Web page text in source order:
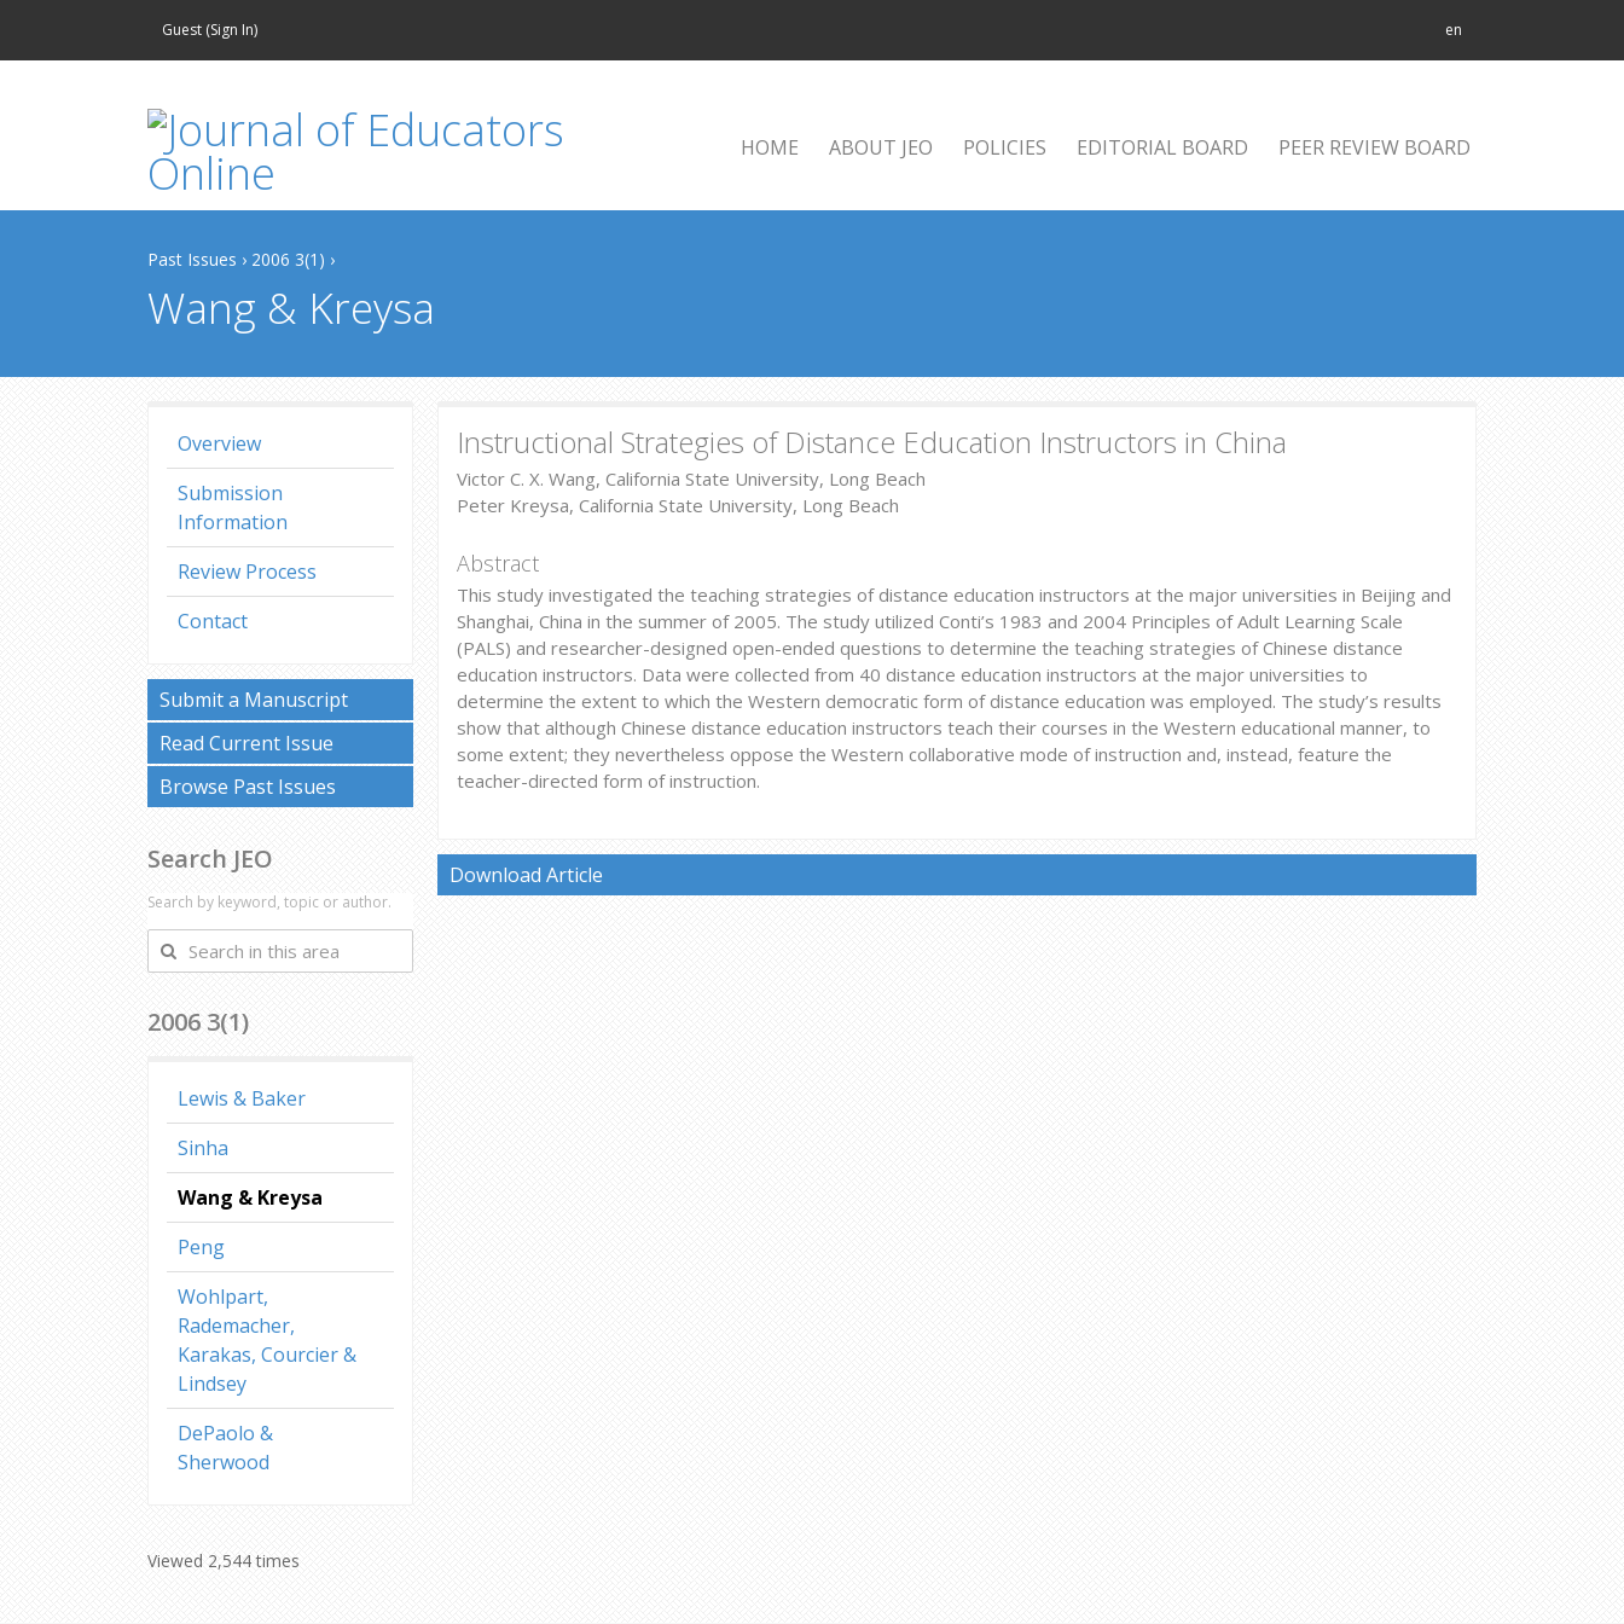
Guest (Sign In) en
HOME ABOUT JEO POLICIES EDITORIAL BOARD PEER REVIEW BOARD
Past Issues › 2006 3(1) ›
Wang & Kreysa
Instructional Strategies of Distance Education Instructors in China
Victor C. X. Wang, California State University, Long Beach
Peter Kreysa, California State University, Long Beach
Abstract
This study investigated the teaching strategies of distance education instructors at the major universities in Beijing and
Shanghai, China in the summer of 2005. The study utilized Conti’s 1983 and 2004 Principles of Adult Learning Scale
(PALS) and researcher-designed open-ended questions to determine the teaching strategies of Chinese distance
education instructors. Data were collected from 40 distance education instructors at the major universities to
determine the extent to which the Western democratic form of distance education was employed. The study’s results
show that although Chinese distance education instructors teach their courses in the Western educational manner, to
some extent; they nevertheless oppose the Western collaborative mode of instruction and, instead, feature the
teacher-directed form of instruction.
Download Article
Overview
Submission
Information
Review Process
Contact
Submit a Manuscript
Read Current Issue
Browse Past Issues
Search JEO
Search by keyword, topic or author.
Search
in
area
2006 3(1)
Lewis & Baker
Sinha
Wang & Kreysa
Peng
Wohlpart,
Rademacher,
Karakas, Courcier &
Lindsey
DePaolo &
Sherwood
Viewed 2,544 times